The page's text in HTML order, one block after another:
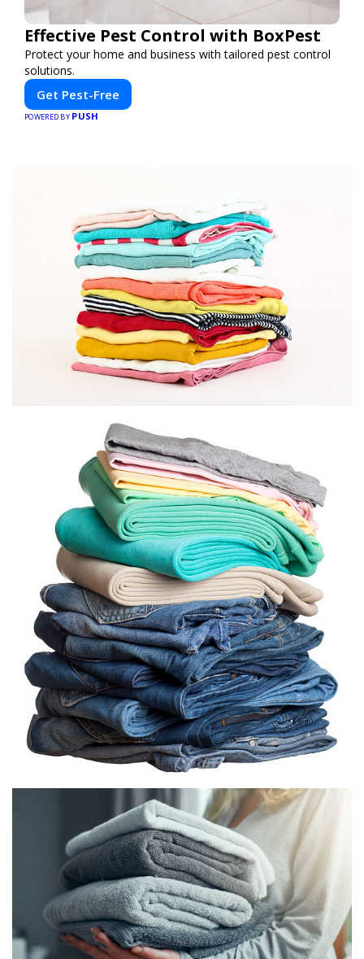
Effective Pest Control with BoxPest
Protect your home and business with tailored pest control
solutions.
Get Pest-Free
POWERED BY PUSH